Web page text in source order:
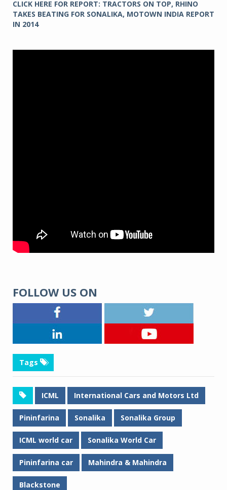
CLICK HERE FOR REPORT: TRACTORS ON TOP, RHINO
TAKES BEATING FOR SONALIKA, MOTOWN INDIA REPORT
IN 2014
FOLLOW US ON
Tags
ICML International Cars and Motors Ltd
Pininfarina Sonalika Sonalika Group
ICML world car Sonalika World Car
Pininfarina car Mahindra & Mahindra
Blackstone